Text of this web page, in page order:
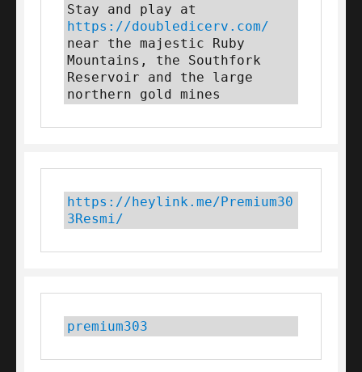
https://doubledicerv.com/
near the majestic Ruby
Mountains, the Southfork
Reservoir and the large
northern gold mines
https://heylink.me/Premium30
3Resmi/
premium303